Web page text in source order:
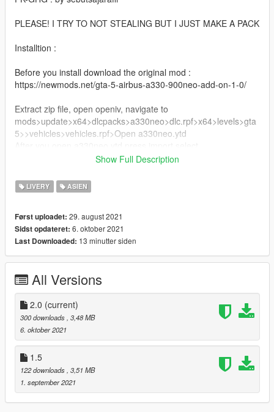
PLEASE! I TRY TO NOT STEALING BUT I JUST MAKE A PACK
Installtion :
Before you install download the original mod :
https://newmods.net/gta-5-airbus-a330-900neo-add-on-1-0/
Extract zip file, open openiv, navigate to
mods>update>x64>dlcpacks>a330neo>dlc.rpf>x64>levels>gta
5>>vehicles>vehicles.rpf>Open a330neo.ytd
A330neo_sign_3, A330neo_sign_5, A330neo_sign_7, after
Done!
then go to your game use trainer to change livery for ex
(menyoo, simple trainer)
OpeinIV : https://openiv.com/
Simple Trainer : https://id.gta5-mods.com/scripts/simple-trainer-
for-gtav
Original Mod : https://newmods.net/gta-5-airbus-a330-900neo-
add-on-1-0
2.0 PK-GHE more details
1.5 Fix PK-GHE registration
Many thanks to skylinegtrfreak to make original mod
Show Full Description
LIVERY ASIEN
Først uploadet: 29. august 2021
Sidst opdateret: 6. oktober 2021
Last Downloaded: 13 minutter siden
All Versions
2.0 (current)
300 downloads, 3,48 MB
6. oktober 2021
1.5
122 downloads, 3,51 MB
1. september 2021